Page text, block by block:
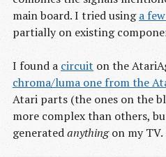
main board. I tried usinga
partially on existing
I found a circuit on the
chroma/luma one from the
Atari parts (the ones on the
more complex than others,
generatedanythingon my TV.